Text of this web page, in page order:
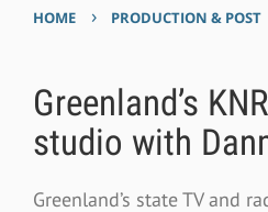
HOME › PRODUCTION & POST
Greenland’s
studio with
Greenland’s state TV and